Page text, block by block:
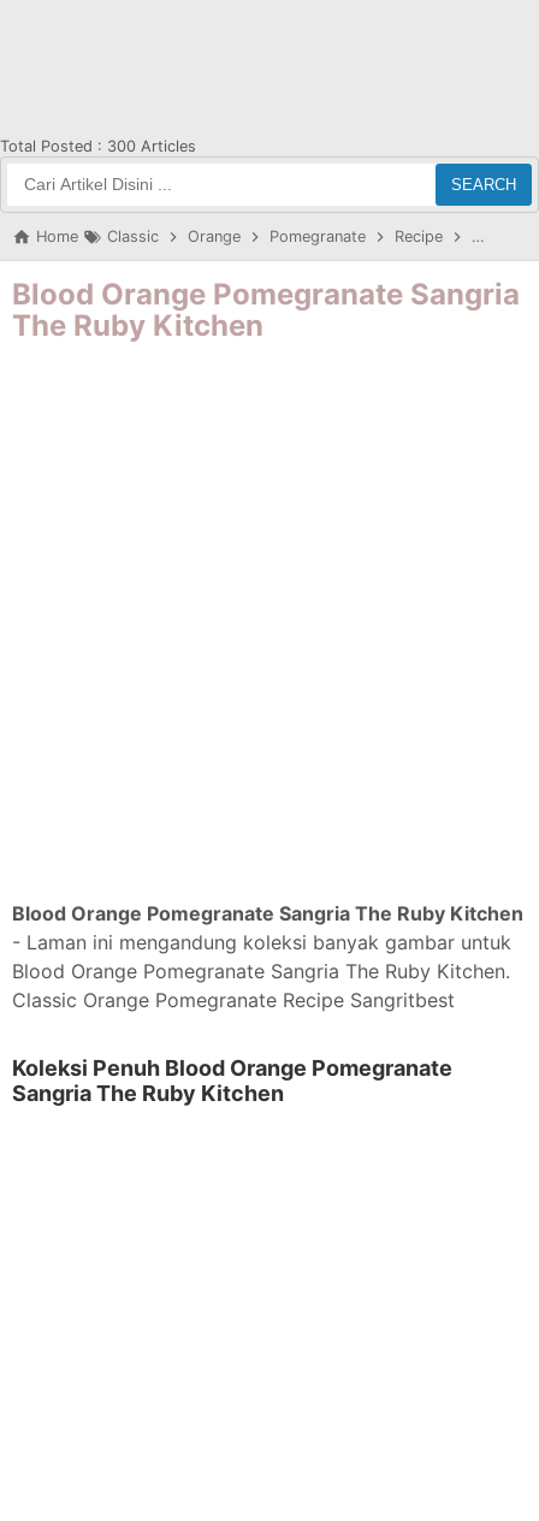
Total Posted : 300 Articles
SEARCH
Home Classic Orange Pomegranate Recipe
Blood Orange Pomegranate Sangria
The Ruby Kitchen
Blood Orange Pomegranate Sangria The Ruby Kitchen
- Laman ini mengandung koleksi banyak gambar untuk
Blood Orange Pomegranate Sangria The Ruby Kitchen.
Classic Orange Pomegranate Recipe Sangritbest
Koleksi Penuh Blood Orange Pomegranate
Sangria The Ruby Kitchen